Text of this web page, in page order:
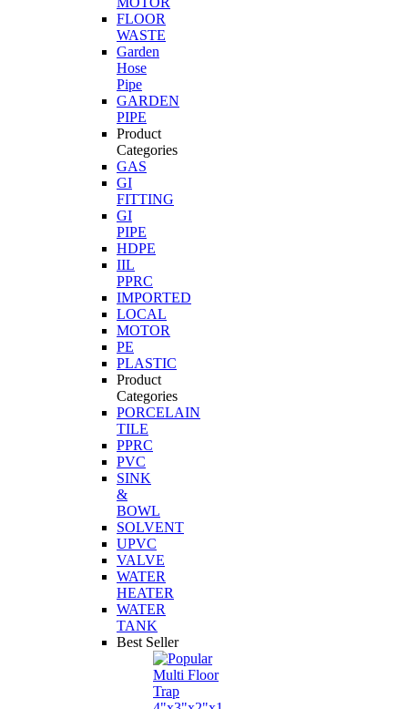
FLOOR
WASTE
Garden
Hose
Pipe
GARDEN
PIPE
Product
Categories
GAS
GI
FITTING
GI
PIPE
HDPE
IIL
PPRC
IMPORTED
LOCAL
MOTOR
PE
PLASTIC
Product
Categories
PORCELAIN
TILE
PPRC
PVC
SINK
&
BOWL
SOLVENT
UPVC
VALVE
WATER
HEATER
WATER
TANK
Best Seller